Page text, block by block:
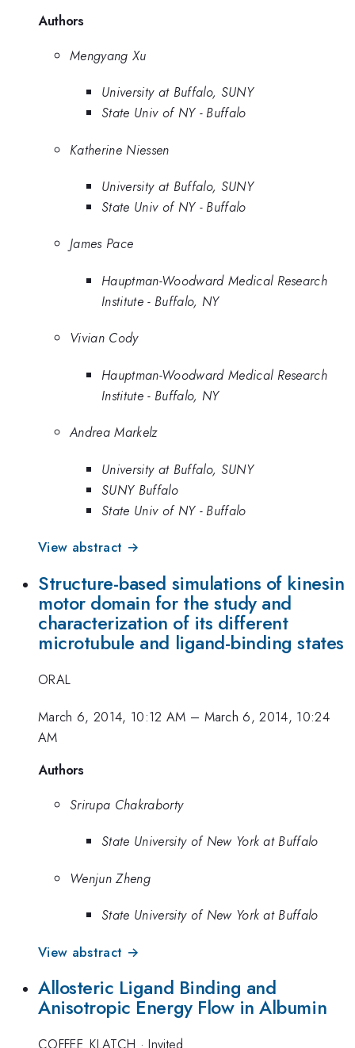
Authors
Mengyang Xu
University at Buffalo, SUNY
State Univ of NY - Buffalo
Katherine Niessen
University at Buffalo, SUNY
State Univ of NY - Buffalo
James Pace
Hauptman-Woodward Medical Research
Institute - Buffalo, NY
Vivian Cody
Hauptman-Woodward Medical Research
Institute - Buffalo, NY
Andrea Markelz
University at Buffalo, SUNY
SUNY Buffalo
State Univ of NY - Buffalo
View abstract →
Structure-based simulations of kinesin
motor domain for the study and
characterization of its different
microtubule and ligand-binding states
ORAL
March 6, 2014, 10:12 AM – March 6, 2014, 10:24
AM
Authors
Srirupa Chakraborty
State University of New York at Buffalo
Wenjun Zheng
State University of New York at Buffalo
View abstract →
Allosteric Ligand Binding and
Anisotropic Energy Flow in Albumin